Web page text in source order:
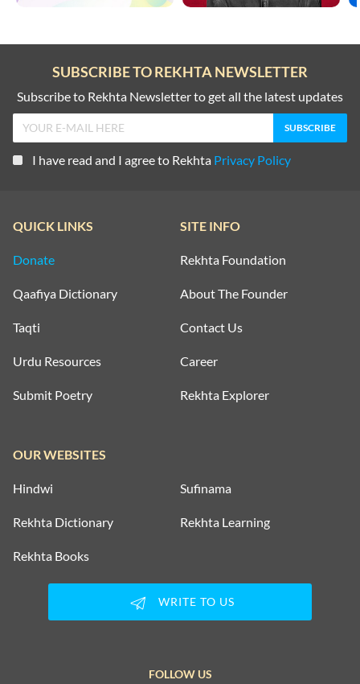
SUBSCRIBE TO REKHTA NEWSLETTER
Subscribe to Rekhta Newsletter to get all the latest updates
I have read and I agree to Rekhta Privacy Policy
QUICK LINKS
Donate
Qaafiya Dictionary
Taqti
Urdu Resources
Submit Poetry
SITE INFO
Rekhta Foundation
About The Founder
Contact Us
Career
Rekhta Explorer
OUR WEBSITES
Hindwi Sufinama
Rekhta Dictionary Rekhta Learning
Rekhta Books
WRITE TO US
FOLLOW US